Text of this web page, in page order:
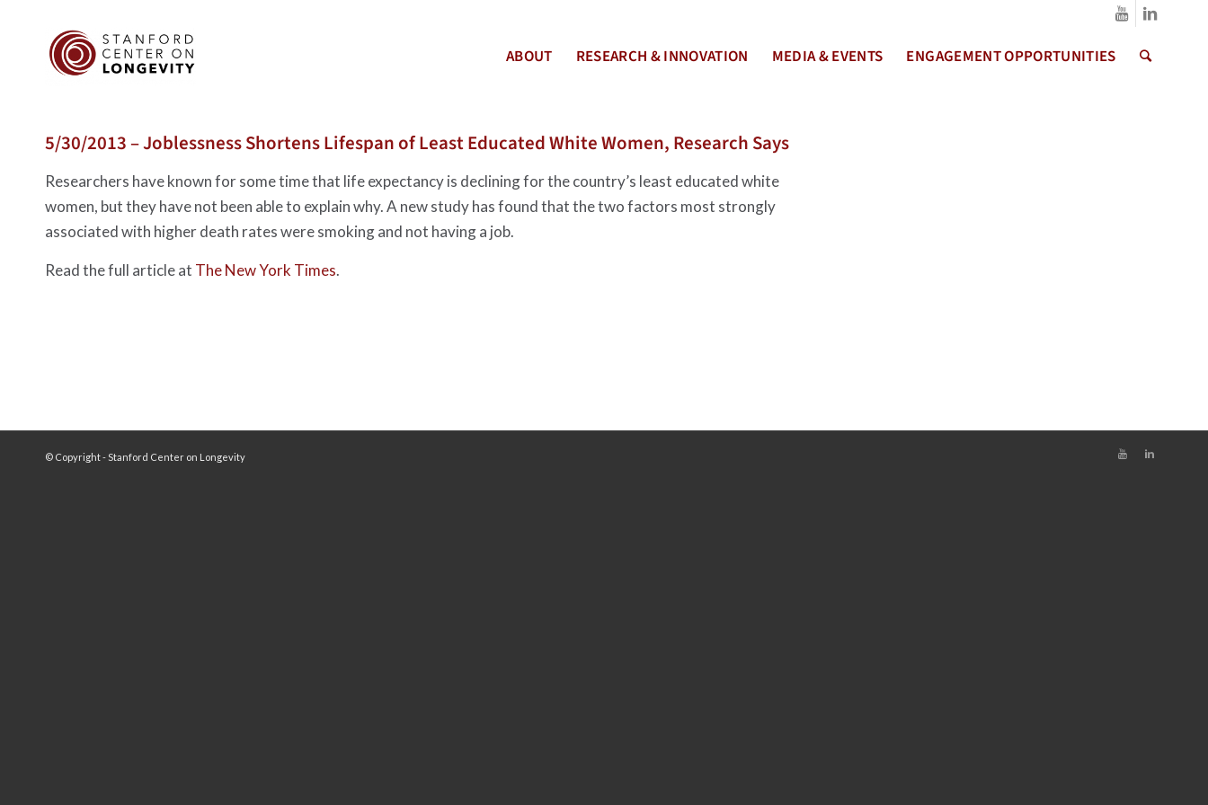
ABOUT RESEARCH & INNOVATION MEDIA & EVENTS ENGAGEMENT OPPORTUNITIES
5/30/2013 – Joblessness Shortens Lifespan of Least Educated White Women, Research Says
Researchers have known for some time that life expectancy is declining for the country’s least educated white
women, but they have not been able to explain why. A new study has found that the two factors most strongly
associated with higher death rates were smoking and not having a job.
Read the full article at The New York Times.
© Copyright - Stanford Center on Longevity